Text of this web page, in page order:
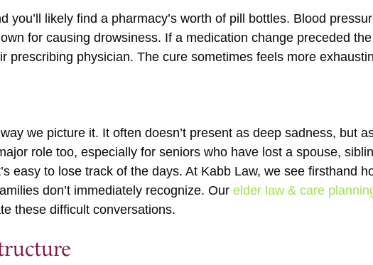
you’ll likely find a pharmacy’s worth of pill bottles. Blood
for causing drowsiness. If a medication change preceded
prescribing physician. The cure sometimes feels more
we picture it. It often doesn’t present as deep sadness, but
role too, especially for seniors who have lost a spouse,
easy to lose track of the days. At Kabb Law, we see firsthand
don’t immediately recognize. Our elder law & care
these difficult conversations.